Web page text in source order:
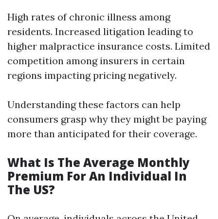
High rates of chronic illness among
residents. Increased litigation leading to
higher malpractice insurance costs. Limited
competition among insurers in certain
regions impacting pricing negatively.
Understanding these factors can help
consumers grasp why they might be paying
more than anticipated for their coverage.
What Is The Average Monthly
Premium For An Individual In
The US?